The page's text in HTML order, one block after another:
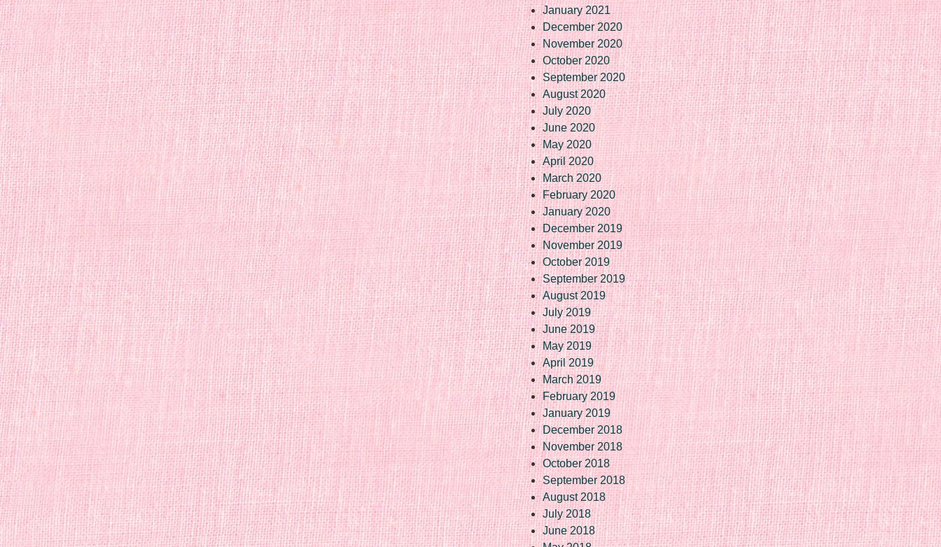
January 2021
December 2020
November 2020
October 2020
September 2020
August 2020
July 2020
June 2020
May 2020
April 2020
March 2020
February 2020
January 2020
December 2019
November 2019
October 2019
September 2019
August 2019
July 2019
June 2019
May 2019
April 2019
March 2019
February 2019
January 2019
December 2018
November 2018
October 2018
September 2018
August 2018
July 2018
June 2018